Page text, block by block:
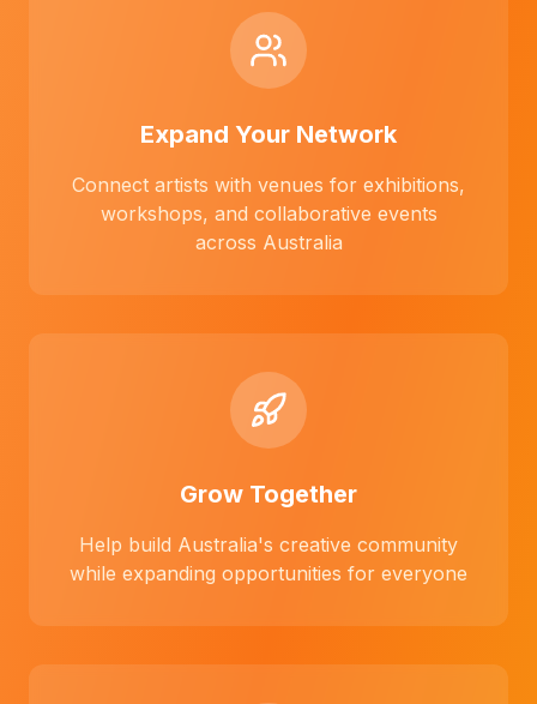
Expand Your Network
Connect artists with venues for exhibitions,
workshops, and collaborative events
across Australia
Grow Together
Help build Australia's creative community
while expanding opportunities for everyone